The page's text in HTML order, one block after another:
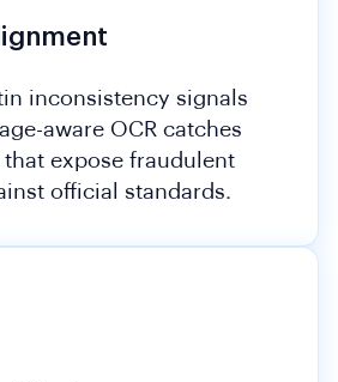
inconsistency signals
aware OCR catches
expose fraudulent
official standards.